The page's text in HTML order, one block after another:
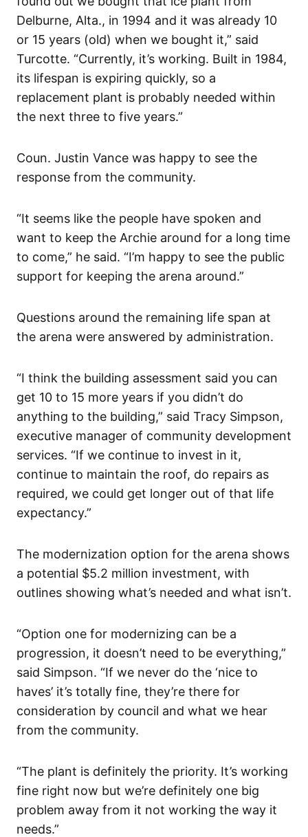
Delburne, Alta., in 1994 and it was already 10
or 15 years (old) when we bought it,” said
Turcotte. “Currently, it’s working. Built in 1984,
its lifespan is expiring quickly, so a
replacement plant is probably needed within
the next three to five years.”
Coun. Justin Vance was happy to see the
response from the community.
“It seems like the people have spoken and
want to keep the Archie around for a long time
to come,” he said. “I’m happy to see the public
support for keeping the arena around.”
Questions around the remaining life span at
the arena were answered by administration.
“I think the building assessment said you can
get 10 to 15 more years if you didn’t do
anything to the building,” said Tracy Simpson,
executive manager of community development
services. “If we continue to invest in it,
continue to maintain the roof, do repairs as
required, we could get longer out of that life
expectancy.”
The modernization option for the arena shows
a potential $5.2 million investment, with
outlines showing what’s needed and what isn’t.
“Option one for modernizing can be a
progression, it doesn’t need to be everything,”
said Simpson. “If we never do the ‘nice to
haves’ it’s totally fine, they’re there for
consideration by council and what we hear
from the community.
“The plant is definitely the priority. It’s working
fine right now but we’re definitely one big
problem away from it not working the way it
needs.”